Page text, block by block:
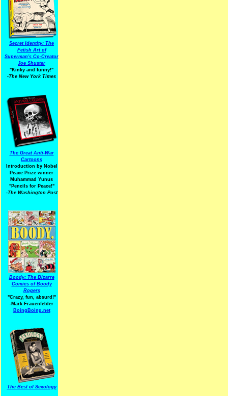
Secret Identity: The
Fetish Art of
Superman's Co-Creator
Joe Shuster
"Kinky and funny!"
-The New York Times
The Great Anti-War
Cartoons
Introduction by Nobel
Peace Prize winner
Muhammad Yunus
"Pencils for Peace!"
-The Washington Post
Boody: The Bizarre
Comics of Boody
Rogers
"Crazy, fun, absurd!"
-Mark Frauenfelder
BoingBoing.net
The Best of Sexology